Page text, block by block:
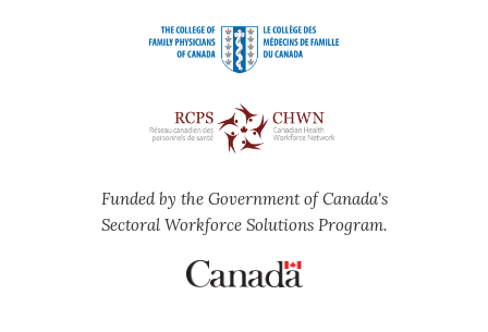
Funded by the Government of Canada's
Sectoral Workforce Solutions Program.